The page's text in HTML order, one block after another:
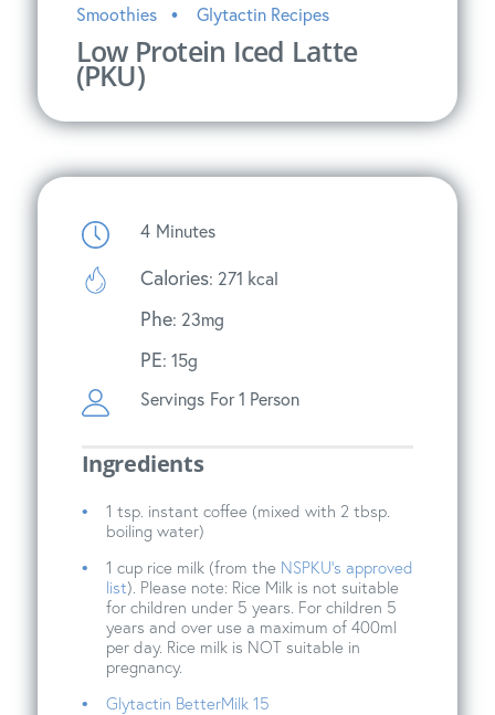
Smoothies
Glytactin Recipes
Low Protein Iced Latte
(PKU)
4 Minutes
Calories: 271 kcal
Phe: 23mg
PE: 15g
Servings For 1 Person
Ingredients
1 tsp. instant coffee (mixed with 2 tbsp.
boiling water)
1 cup rice milk (from the NSPKU’s approved
list). Please note: Rice Milk is not suitable
for children under 5 years. For children 5
years and over use a maximum of 400ml
per day. Rice milk is NOT suitable in
pregnancy.
Glytactin BetterMilk 15